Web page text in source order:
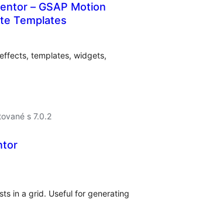
– GSAP Motion
Templates
templates, widgets,
s 7.0.2
in a grid. Useful for generating